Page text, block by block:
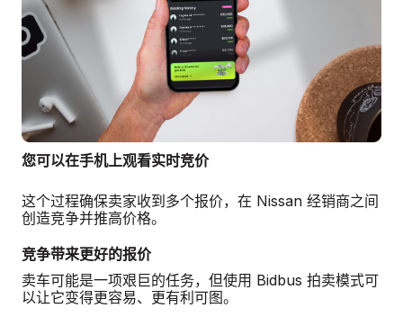
您可以在手机上观看实时竞价
这个过程确保卖家收到多个报价，在 Nissan 经销商之间
创造竞争并推高价格。
竞争带来更好的报价
卖车可能是一项艰巨的任务，但使用 Bidbus 拍卖模式可
以让它变得更容易、更有利可图。